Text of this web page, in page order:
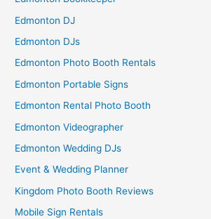
Edmonton DJ
Edmonton DJs
Edmonton Photo Booth Rentals
Edmonton Portable Signs
Edmonton Rental Photo Booth
Edmonton Videographer
Edmonton Wedding DJs
Event & Wedding Planner
Kingdom Photo Booth Reviews
Mobile Sign Rentals